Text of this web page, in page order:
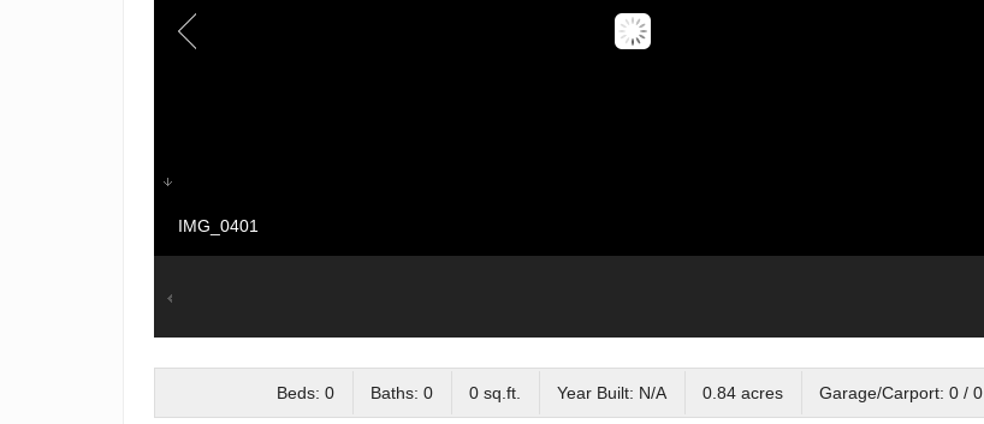
IMG_0401
Beds: 0 Baths: 0 0 sq.ft. Year Built: N/A 0.84 acres Garage/Carport: 0 / 0